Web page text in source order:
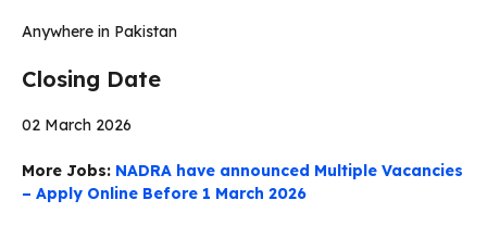
Anywhere in Pakistan
Closing Date
02 March 2026
More Jobs: NADRA have announced Multiple Vacancies
– Apply Online Before 1 March 2026